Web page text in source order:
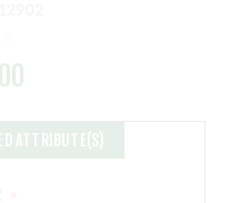
ATTRIBUTE(S)